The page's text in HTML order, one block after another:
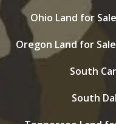
Ohio Land for Sale
Oregon Land for Sale
South
South